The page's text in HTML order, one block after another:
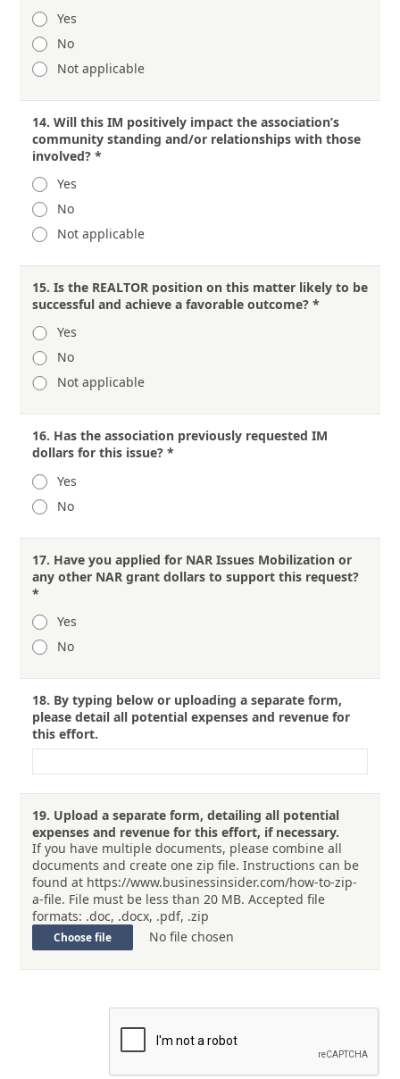
Yes
No
Not applicable
14. Will this IM positively impact the association’s
community standing and/or relationships with those
involved? *
Yes
No
Not applicable
15. Is the REALTOR position on this matter likely to be
successful and achieve a favorable outcome? *
Yes
No
Not applicable
16. Has the association previously requested IM
dollars for this issue? *
Yes
No
17. Have you applied for NAR Issues Mobilization or
any other NAR grant dollars to support this request?
*
Yes
No
18. By typing below or uploading a separate form,
please detail all potential expenses and revenue for
this effort.
19. Upload a separate form, detailing all potential
expenses and revenue for this effort, if necessary.
If you have multiple documents, please combine all
documents and create one zip file. Instructions can be
found at https://www.businessinsider.com/how-to-zip-
a-file. File must be less than 20 MB. Accepted file
formats: .doc, .docx, .pdf, .zip
Choose file No file chosen